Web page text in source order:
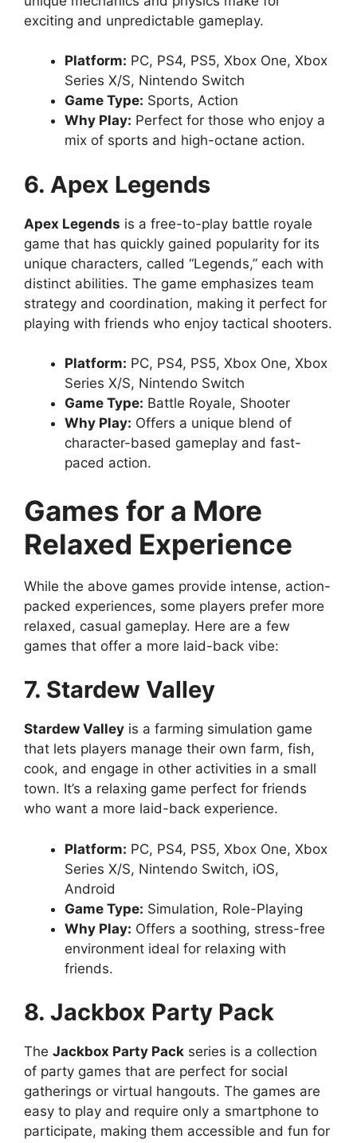
exciting and unpredictable gameplay.
Platform: PC, PS4, PS5, Xbox One, Xbox
Series X/S, Nintendo Switch
Game Type: Sports, Action
Why Play: Perfect for those who enjoy a
mix of sports and high-octane action.
6. Apex Legends
Apex Legends is a free-to-play battle royale
game that has quickly gained popularity for its
unique characters, called “Legends,” each with
distinct abilities. The game emphasizes team
strategy and coordination, making it perfect for
playing with friends who enjoy tactical shooters.
Platform: PC, PS4, PS5, Xbox One, Xbox
Series X/S, Nintendo Switch
Game Type: Battle Royale, Shooter
Why Play: Offers a unique blend of
character-based gameplay and fast-
paced action.
Games for a More
Relaxed Experience
While the above games provide intense, action-
packed experiences, some players prefer more
relaxed, casual gameplay. Here are a few
games that offer a more laid-back vibe:
7. Stardew Valley
Stardew Valley is a farming simulation game
that lets players manage their own farm, fish,
cook, and engage in other activities in a small
town. It’s a relaxing game perfect for friends
who want a more laid-back experience.
Platform: PC, PS4, PS5, Xbox One, Xbox
Series X/S, Nintendo Switch, iOS,
Android
Game Type: Simulation, Role-Playing
Why Play: Offers a soothing, stress-free
environment ideal for relaxing with
friends.
8. Jackbox Party Pack
The Jackbox Party Pack series is a collection
of party games that are perfect for social
gatherings or virtual hangouts. The games are
easy to play and require only a smartphone to
participate, making them accessible and fun for